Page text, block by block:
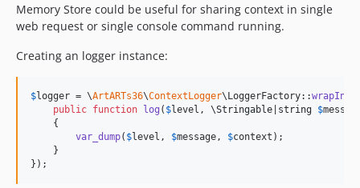
Memory Store could be useful for sharing context in single
web request or single console command running.
Creating an logger instance:
$logger = \ArtARTs36\ContextLogger\LoggerFactory::
public function log ( $level , \Stringable string $
    {
var_dump( $level , $message, $context );
    }
});